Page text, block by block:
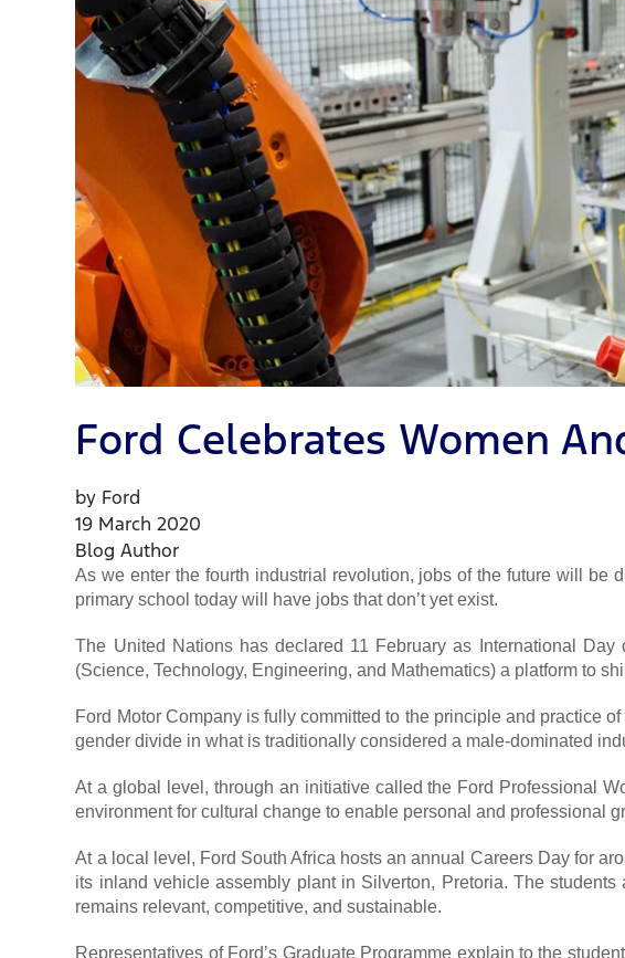
Ford Celebrates Women
by Ford
19 March 2020
Blog Author
As we enter the fourth industrial revolution, jobs of the future will be
primary school today will have jobs that don’t yet exist.
The United Nations has declared 11 February as International
(Science, Technology, Engineering, and Mathematics) a platform to
Ford Motor Company is fully committed to the principle and practice
gender divide in what is traditionally considered a male-dominated
At a global level, through an initiative called the Ford Professional
environment for cultural change to enable personal and professional
At a local level, Ford South Africa hosts an annual Careers Day for
its inland vehicle assembly plant in Silverton, Pretoria. The
remains relevant, competitive, and sustainable.
Representatives of Ford’s Graduate Programme explain to the